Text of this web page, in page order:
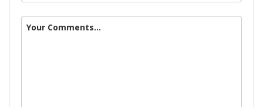
Your Comments...